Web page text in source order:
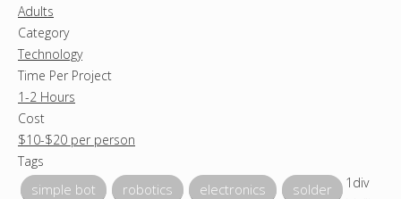
Adults
Category
Technology
Time Per Project
1-2 Hours
Cost
$10-$20 per person
Tags
simple bot robotics electronics solder
1div